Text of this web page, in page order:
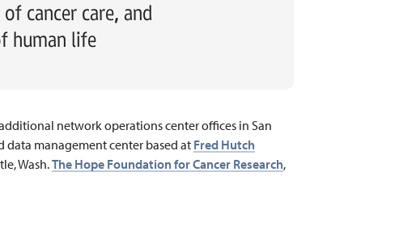
cancer care, and
human life
network operations center offices in San
data management center based at Fred Hutch
Wash.The Hope Foundation for Cancer Research,